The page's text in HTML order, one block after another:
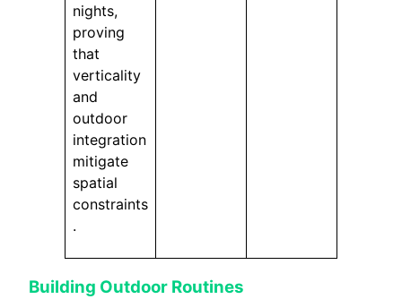
nights,
proving
that
verticality
and
outdoor
integration
mitigate
spatial
constraints
.
Building Outdoor Routines